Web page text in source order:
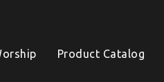
Product Catalog